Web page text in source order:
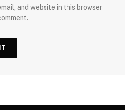
and website in this browser